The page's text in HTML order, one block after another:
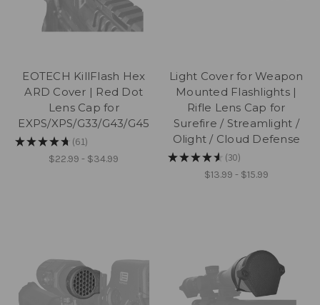
EOTECH KillFlash Hex
ARD Cover | Red Dot
Lens Cap for
EXPS/XPS/G33/G43/G45
★★★★★ 61
61
$22.99 - $34.99
Light Cover for Weapon
Mounted Flashlights |
Rifle Lens Cap for
Surefire / Streamlight /
Olight / Cloud Defense
★★★★★ 30
30
$13.99 - $15.99